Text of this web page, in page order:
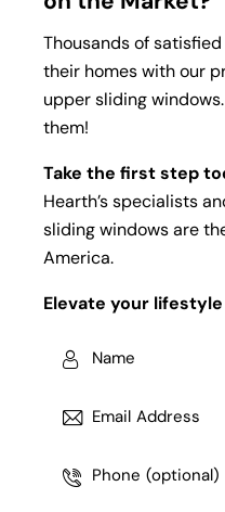
Thousands of
their homes with our
upper sliding
them!
Take the first step
Hearth’s specialists
sliding windows are
America.
Elevate your